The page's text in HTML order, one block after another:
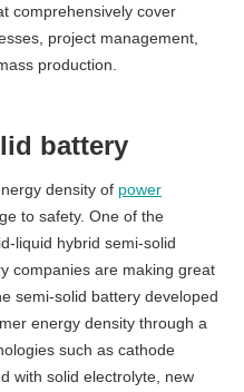
comprehensively cover
project management,
production.
battery
density of power
to safety. One of the
liquid hybrid semi-solid
companies are making great
semi-solid battery developed
energy density through a
such as cathode
with solid electrolyte, new